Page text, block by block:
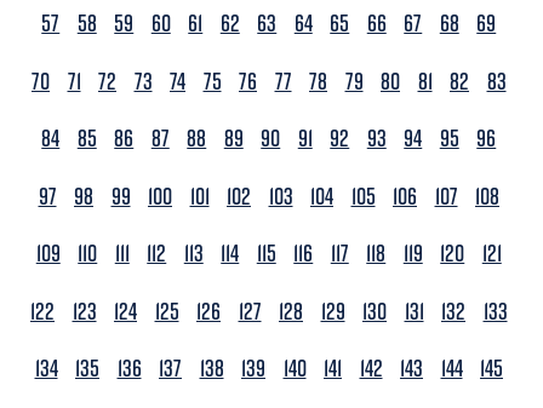
57
58 59 60 61 62 63 64 65 66 67 68
69
70 71 72 73 74 75 76 77 78 79 80 81 82
83
84 85 86 87 88 89 90 91 92 93 94 95
96
97
98 99 100 101 102 103 104 105 106 107
108
109
110 111 112 113 114 115 116 117 118 119 120
121
122
123 124 125 126 127 128 129 130 131 132
133
134 135 136 137 138 139 140 141 142 143 144 145